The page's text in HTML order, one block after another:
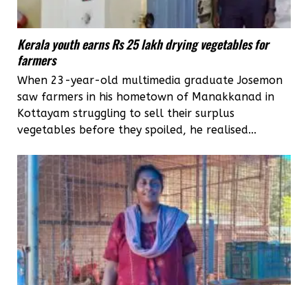
Kerala youth earns Rs 25 lakh drying vegetables for
farmers
When 23-year-old multimedia graduate Josemon
saw farmers in his hometown of Manakkanad in
Kottayam struggling to sell their surplus
vegetables before they spoiled, he realised...